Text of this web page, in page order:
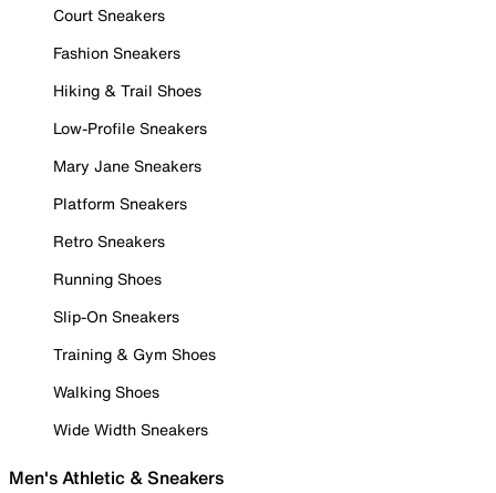
Court Sneakers
Fashion Sneakers
Hiking & Trail Shoes
Low-Profile Sneakers
Mary Jane Sneakers
Platform Sneakers
Retro Sneakers
Running Shoes
Slip-On Sneakers
Training & Gym Shoes
Walking Shoes
Wide Width Sneakers
Men's Athletic & Sneakers